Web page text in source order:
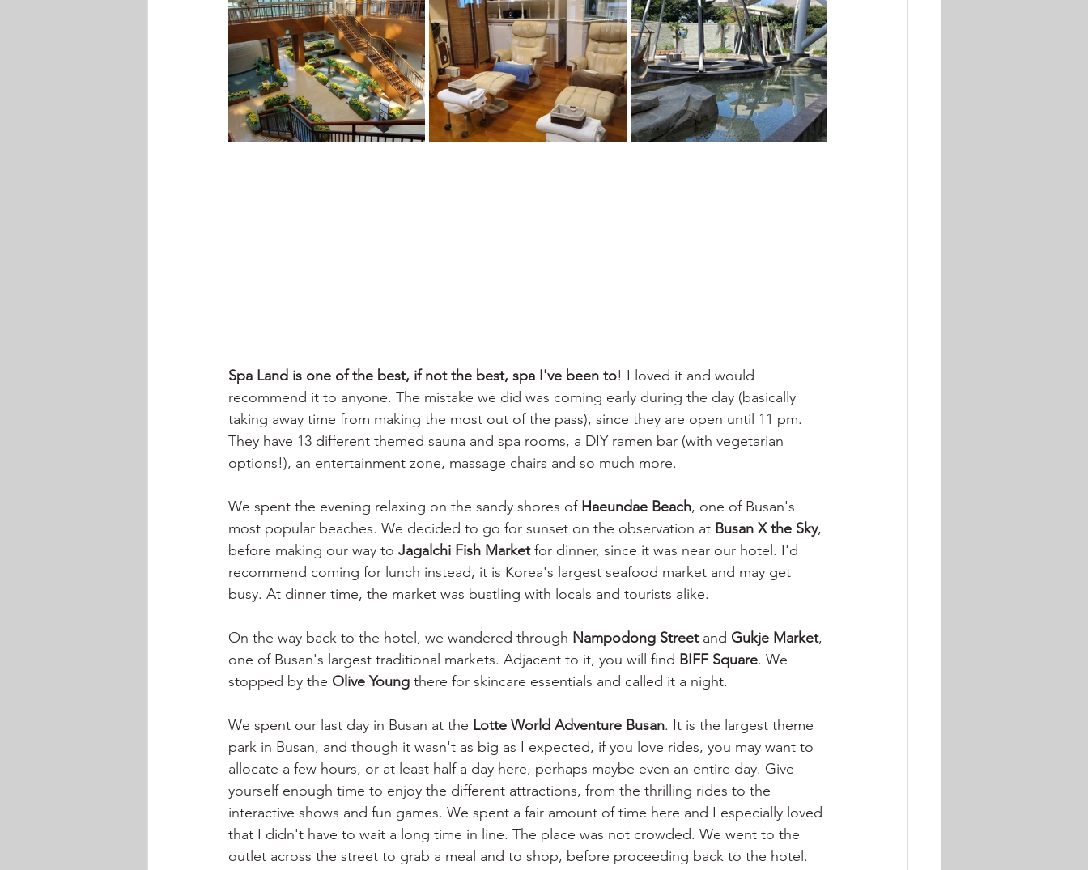
Spa Land is one of the best, if not the best, spa I've been to! I loved it and would
recommend it to anyone. The mistake we did was coming early during the day (basically
taking away time from making the most out of the pass), since they are open until 11 pm.
They have 13 different themed sauna and spa rooms, a DIY ramen bar (with vegetarian
options!), an entertainment zone, massage chairs and so much more.
We spent the evening relaxing on the sandy shores of Haeundae Beach, one of Busan's
most popular beaches. We decided to go for sunset on the observation at Busan X the Sky,
before making our way to Jagalchi Fish Market for dinner, since it was near our hotel. I'd
recommend coming for lunch instead, it is Korea's largest seafood market and may get
busy. At dinner time, the market was bustling with locals and tourists alike.
On the way back to the hotel, we wandered through Nampodong Street and Gukje Market,
one of Busan's largest traditional markets. Adjacent to it, you will find BIFF Square. We
stopped by the Olive Young there for skincare essentials and called it a night.
We spent our last day in Busan at the Lotte World Adventure Busan. It is the largest theme
park in Busan, and though it wasn't as big as I expected, if you love rides, you may want to
allocate a few hours, or at least half a day here, perhaps maybe even an entire day. Give
yourself enough time to enjoy the different attractions, from the thrilling rides to the
interactive shows and fun games. We spent a fair amount of time here and I especially loved
that I didn't have to wait a long time in line. The place was not crowded. We went to the
outlet across the street to grab a meal and to shop, before proceeding back to the hotel.